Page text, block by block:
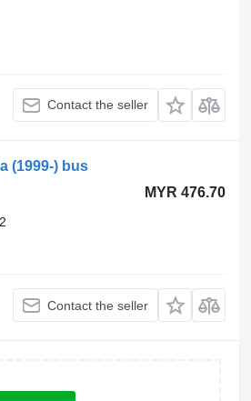
Contact the seller
(1999-) bus
MYR 476.70
Contact the seller